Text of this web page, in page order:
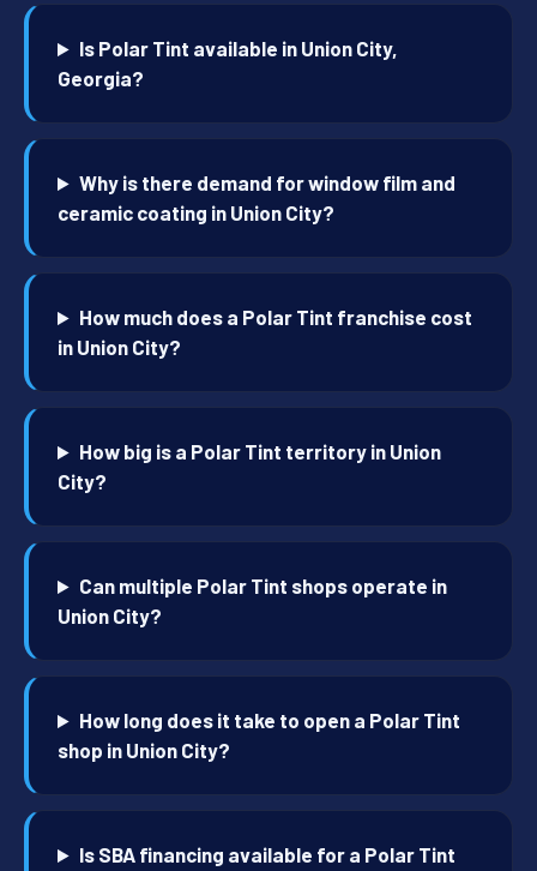
Is Polar Tint available in Union City,
Georgia?
Why is there demand for window film and
ceramic coating in Union City?
How much does a Polar Tint franchise cost
in Union City?
How big is a Polar Tint territory in Union
City?
Can multiple Polar Tint shops operate in
Union City?
How long does it take to open a Polar Tint
shop in Union City?
Is SBA financing available for a Polar Tint